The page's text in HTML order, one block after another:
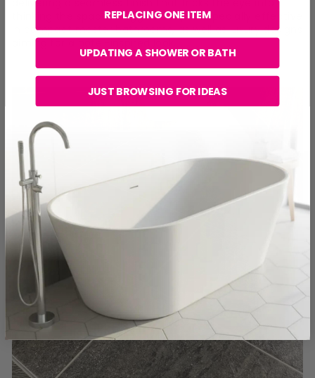
thinking the space is bigger. They're especially effective
in compact master bathrooms, as well as luxury designs
aiming for a hotel-inspired look.
REPLACING ONE ITEM
UPDATING A SHOWER OR BATH
JUST BROWSING FOR IDEAS